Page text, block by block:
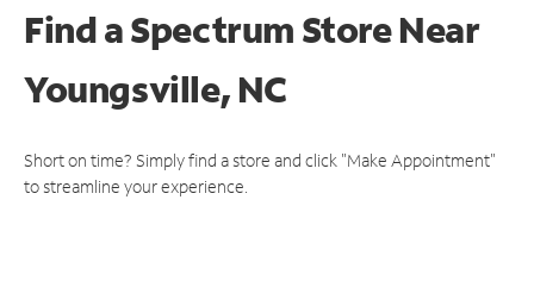
Find a Spectrum StoreNear
Youngsville, NC
Short on time? Simply find a store and click "Make Appointment"
to streamline your experience.